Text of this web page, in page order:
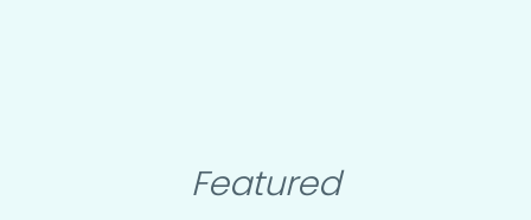
Featured